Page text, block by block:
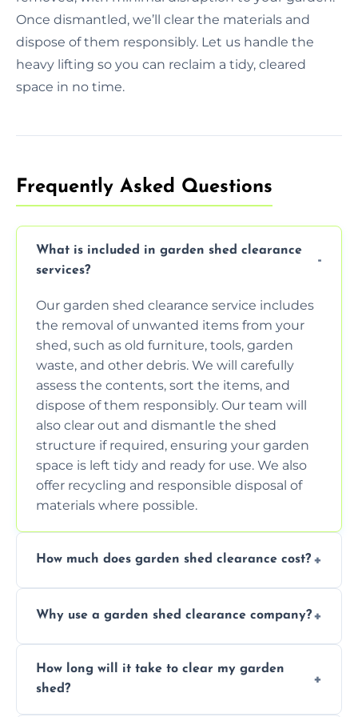
Once dismantled, we’ll clear the materials and
dispose of them responsibly. Let us handle the
heavy lifting so you can reclaim a tidy, cleared
space in no time.
Frequently Asked Questions
What is included in garden shed clearance
services?
Our garden shed clearance service includes
the removal of unwanted items from your
shed, such as old furniture, tools, garden
waste, and other debris. We will carefully
assess the contents, sort the items, and
dispose of them responsibly. Our team will
also clear out and dismantle the shed
structure if required, ensuring your garden
space is left tidy and ready for use. We also
offer recycling and responsible disposal of
materials where possible.
How much does garden shed clearance cost?
depending on the size of the shed, the
no-obligation quotes to give you a clear
estimate of the cost. Contact us for an
Why use a garden shed clearance company?
company saves you time and effort. We
have the tools, expertise, and manpower to
clear your shed quickly and efficiently. Our
How long will it take to clear my garden
shed?